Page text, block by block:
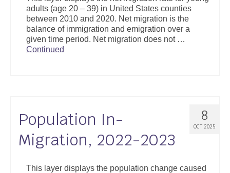
adults (age 20 – 39) in United States counties
between 2010 and 2020. Net migration is the
balance of immigration and emigration over a
given time period. Net migration does not …
Continued
8
OCT 2025
Population In-
Migration, 2022-2023
This layer displays the population change caused